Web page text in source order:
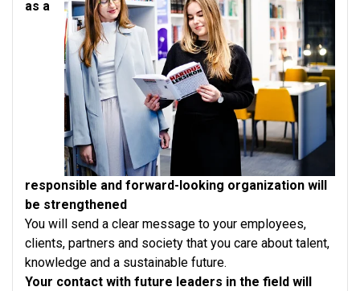
as a
responsible and forward-looking organization will
be strengthened
You will send a clear message to your employees,
clients, partners and society that you care about talent,
knowledge and a sustainable future.
Your contact with future leaders in the field will